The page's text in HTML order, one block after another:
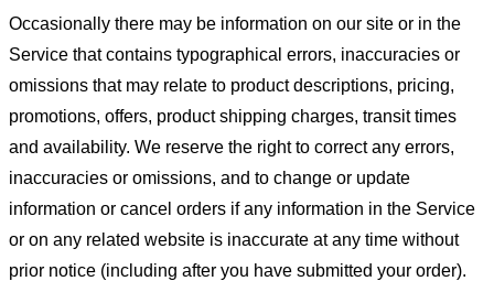
Occasionally there may be information on our site or in the
Service that contains typographical errors, inaccuracies or
omissions that may relate to product descriptions, pricing,
promotions, offers, product shipping charges, transit times
and availability. We reserve the right to correct any errors,
inaccuracies or omissions, and to change or update
information or cancel orders if any information in the Service
or on any related website is inaccurate at any time without
prior notice (including after you have submitted your order).